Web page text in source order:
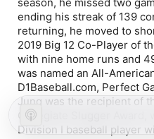
ending his streak of 139
returning, he moved to
2019 Big 12 Co-Player of
with nine home runs and
was named an All-
D1Baseball.com, Perfect
Jung was the recipient of
Collegiate Slugger Award,
Division I baseball player